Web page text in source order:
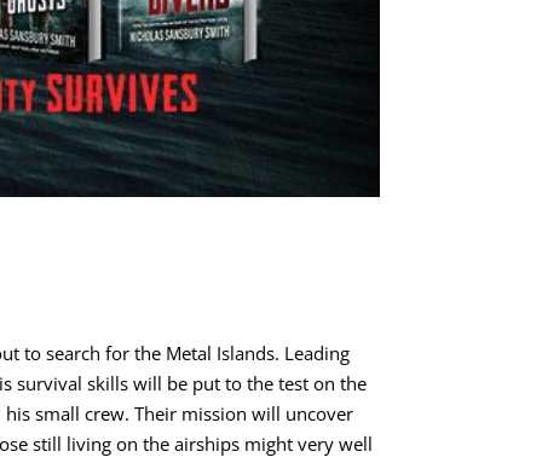
to search for the Metal Islands. Leading
survival skills will be put to the test on the
his small crew. Their mission will uncover
still living on the airships might very well